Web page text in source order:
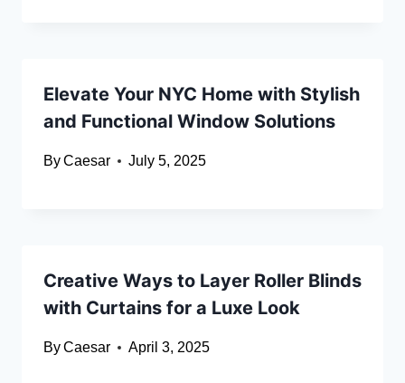
Elevate Your NYC Home with Stylish
and Functional Window Solutions
ByCaesar July 5, 2025
Creative Ways to Layer Roller Blinds
with Curtains for a Luxe Look
ByCaesar April 3, 2025